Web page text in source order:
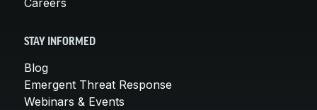
STAY INFORMED
Blog
Emergent Threat Response
Webinars & Events